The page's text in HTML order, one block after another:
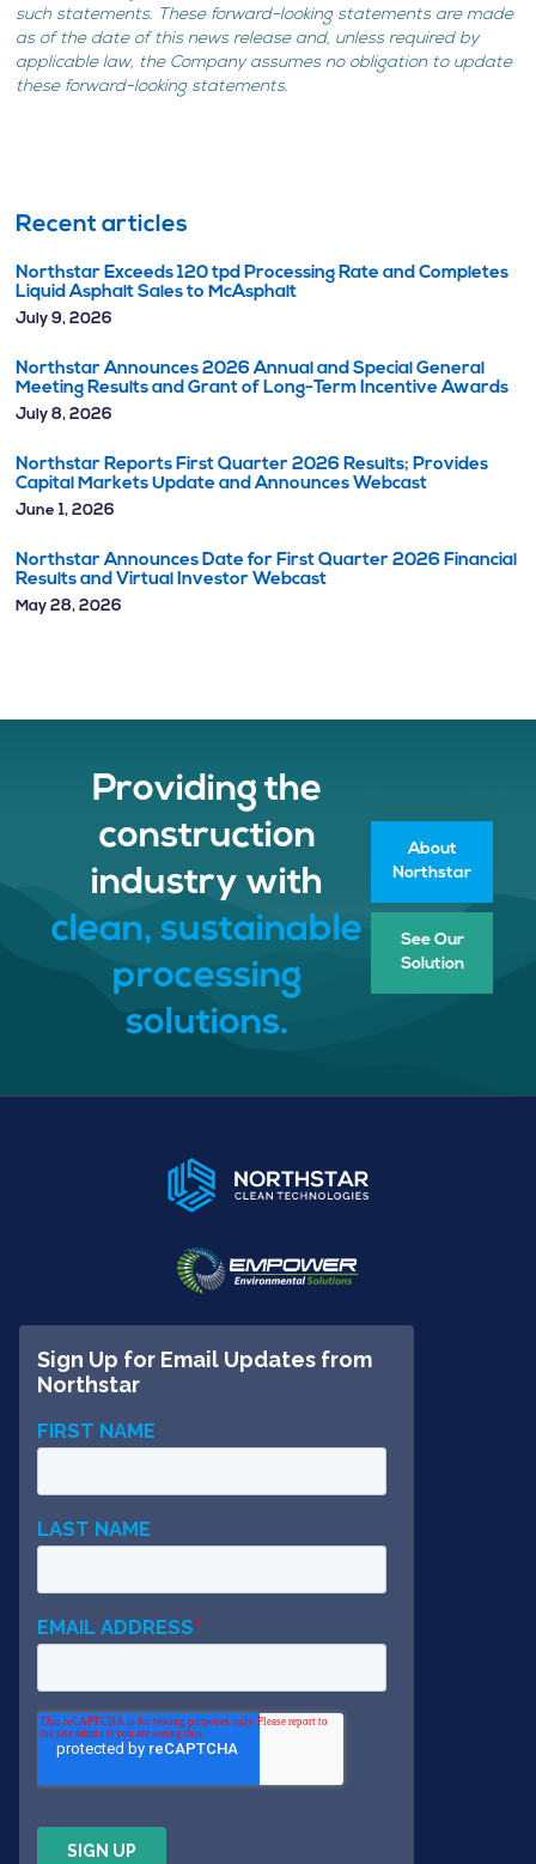
such statements. These forward-looking statements are made
as of the date of this news release and, unless required by
applicable law, the Company assumes no obligation to update
these forward-looking statements.
Recent articles
Northstar Exceeds 120 tpd Processing Rate and Completes
Liquid Asphalt Sales to McAsphalt
July 9, 2026
Northstar Announces 2026 Annual and Special General
Meeting Results and Grant of Long-Term Incentive Awards
July 8, 2026
Northstar Reports First Quarter 2026 Results; Provides
Capital Markets Update and Announces Webcast
June 1, 2026
Northstar Announces Date for First Quarter 2026 Financial
Results and Virtual Investor Webcast
May 28, 2026
Providing the
construction
industry with
clean, sustainable
processing
solutions.
About
Northstar
See Our
Solution